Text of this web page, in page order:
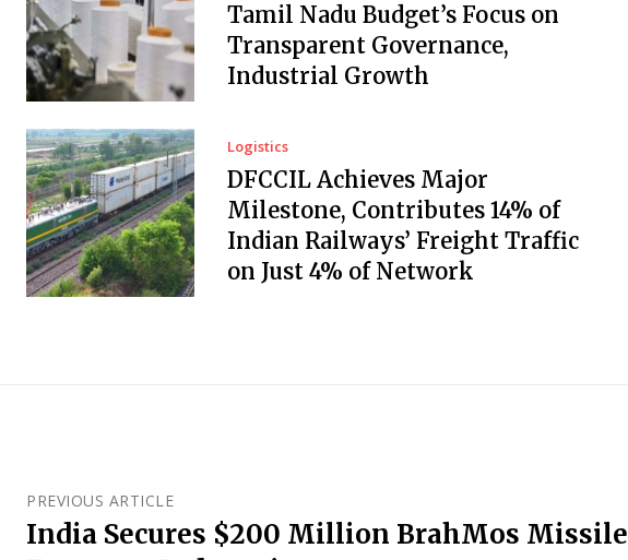
Tamil Nadu Budget’s Focus on
Transparent Governance,
Industrial Growth
Logistics
DFCCIL Achieves Major
Milestone, Contributes 14% of
Indian Railways’ Freight Traffic
on Just 4% of Network
PREVIOUS ARTICLE
India Secures $200 Million BrahMos Missile